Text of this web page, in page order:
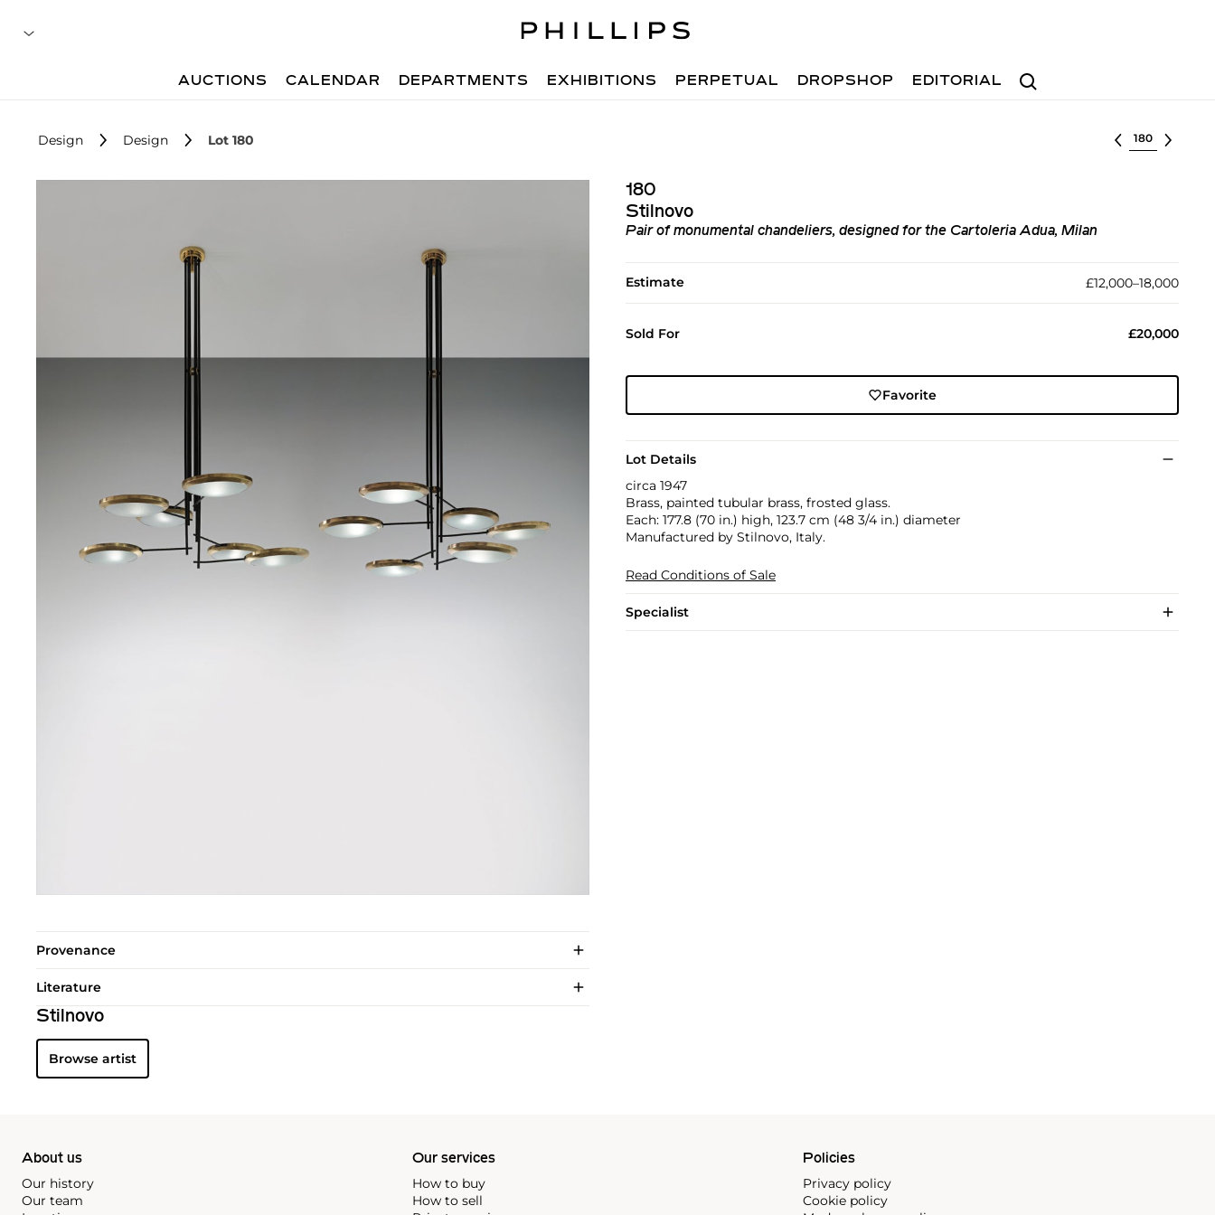
Search
AUCTIONS CALENDAR DEPARTMENTS EXHIBITIONS PERPETUAL DROPSHOP EDITORIAL
Design Design Lot 180 Select lot
180
Stilnovo
Pair of monumental chandeliers, designed for the Cartoleria Adua, Milan
Estimate £12,000–18,000
Sold For £20,000
Favorite
Lot Details
circa 1947
Brass, painted tubular brass, frosted glass.
Each: 177.8 (70 in.) high, 123.7 cm (48 3/4 in.) diameter
Manufactured by Stilnovo, Italy.
Read Conditions of Sale
Specialist
Provenance
Literature
Stilnovo
Browse artist
About us
Our history
Our team
Our services
How to buy
How to sell
Policies
Privacy policy
Cookie policy